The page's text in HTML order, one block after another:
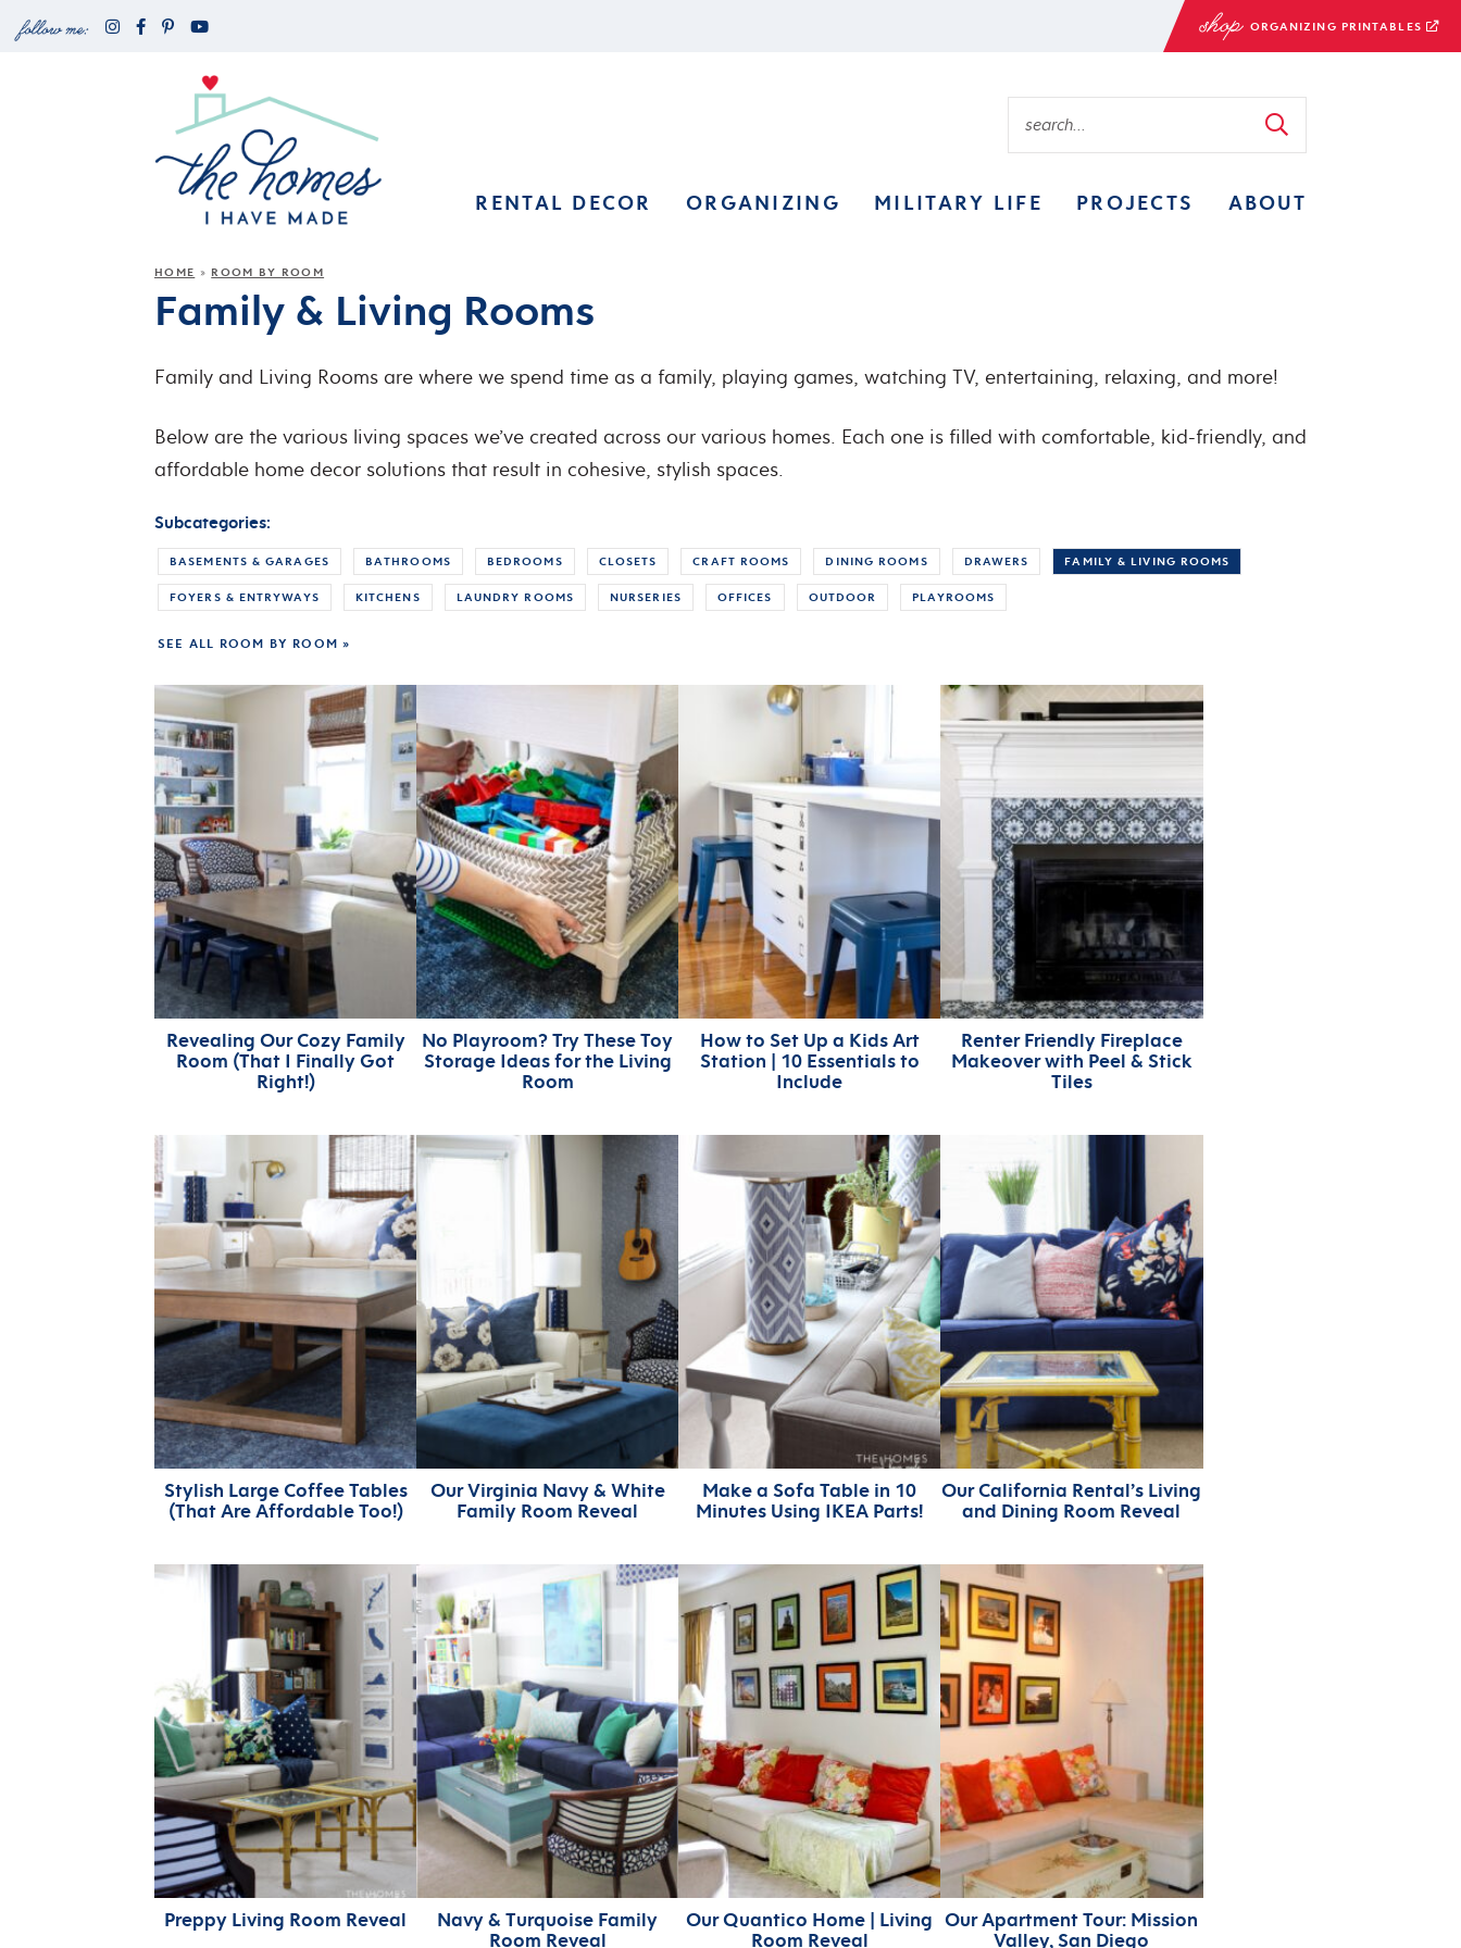
ORGANIZING PRINTABLES
RENTAL DECOR ORGANIZING MILITARY LIFE PROJECTS ABOUT
HOME » ROOM BY ROOM
Family & Living Rooms
Family and Living Rooms are where we spend time as a family, playing games, watching TV, entertaining, relaxing, and more!
Below are the various living spaces we’ve created across our various homes. Each one is filled with comfortable, kid-friendly, and
affordable home decor solutions that result in cohesive, stylish spaces.
Subcategories:
BASEMENTS & GARAGES BATHROOMS BEDROOMS CLOSETS CRAFT ROOMS DINING ROOMS DRAWERS FAMILY & LIVING ROOMS
FOYERS & ENTRYWAYS KITCHENS LAUNDRY ROOMS NURSERIES OFFICES OUTDOOR PLAYROOMS
SEE ALL ROOM BY ROOM »
Revealing Our Cozy Family
Room (That I Finally Got
Right!)
No Playroom? Try These Toy
Storage Ideas for the Living
Room
How to Set Up a Kids Art
Station | 10 Essentials to
Include
Renter Friendly Fireplace
Makeover with Peel & Stick
Tiles
Stylish Large Coffee Tables
(That Are Affordable Too!)
Our Virginia Navy & White
Family Room Reveal
Make a Sofa Table in 10
Minutes Using IKEA Parts!
Our California Rental’s Living
and Dining Room Reveal
Preppy Living Room Reveal
Navy & Turquoise Family
Room Reveal
Our Quantico Home | Living
Room Reveal
Our Apartment Tour: Mission
Valley, San Diego